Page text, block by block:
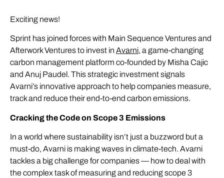
Exciting news!
Sprint has joined forces with Main Sequence Ventures and
Afterwork Ventures to invest in Avarni, a game-changing
carbon management platform co-founded by Misha Cajic
and Anuj Paudel. This strategic investment signals
Avarni’s innovative approach to help companies measure,
track and reduce their end-to-end carbon emissions.
Cracking the Code on Scope 3 Emissions
In a world where sustainability isn’t just a buzzword but a
must-do, Avarni is making waves in climate-tech. Avarni
tackles a big challenge for companies — how to deal with
the complex task of measuring and reducing scope 3